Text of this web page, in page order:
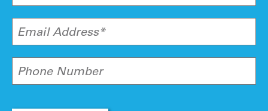
Email Address*
Phone Number